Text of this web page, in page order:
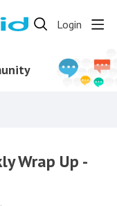
Login
Wrap Up -